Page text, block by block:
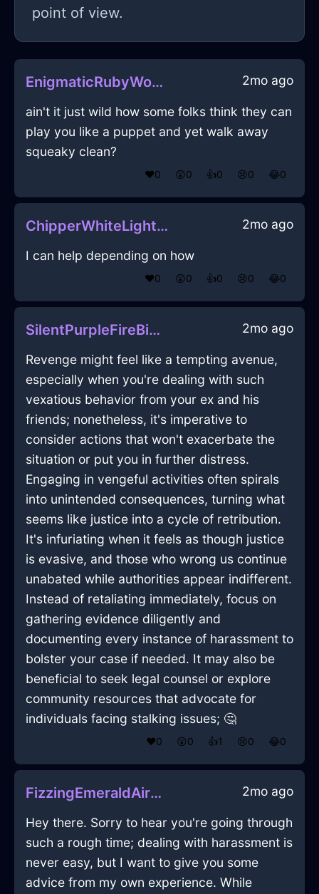
point of view.
EnigmaticRubyWoodGlabellaInAucklandWithExcitement 2mo ago
ain't it just wild how some folks think they can
play you like a puppet and yet walk away
squeaky clean?
❤️0 😲0 👍0 😢0 😂0
ChipperWhiteLightningScissorsInOsloWithEmpathy 2mo ago
I can help depending on how
❤️0 😲0 👍0 😢0 😂0
SilentPurpleFireBibliopoleInAlentejoWithEmbarrassment 2mo ago
Revenge might feel like a tempting avenue,
especially when you're dealing with such
vexatious behavior from your ex and his
friends; nonetheless, it's imperative to
consider actions that won't exacerbate the
situation or put you in further distress.
Engaging in vengeful activities often spirals
into unintended consequences, turning what
seems like justice into a cycle of retribution.
It's infuriating when it feels as though justice
is evasive, and those who wrong us continue
unabated while authorities appear indifferent.
Instead of retaliating immediately, focus on
gathering evidence diligently and
documenting every instance of harassment to
bolster your case if needed. It may also be
beneficial to seek legal counsel or explore
community resources that advocate for
individuals facing stalking issues; 🤔
❤️0 😲0 👍1 😢0 😂0
FizzingEmeraldAirHeadphonesInMarrakechWithPeace 2mo ago
Hey there. Sorry to hear you're going through
such a rough time; dealing with harassment is
never easy, but I want to give you some
advice from my own experience. While